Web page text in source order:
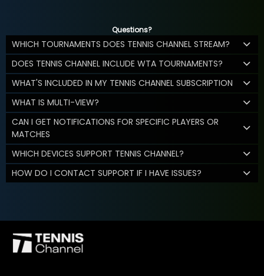
Questions?
WHICH TOURNAMENTS DOES TENNIS CHANNEL STREAM?
DOES TENNIS CHANNEL INCLUDE WTA TOURNAMENTS?
WHAT'S INCLUDED IN MY TENNIS CHANNEL SUBSCRIPTION
WHAT IS MULTI-VIEW?
CAN I GET NOTIFICATIONS FOR SPECIFIC PLAYERS OR
MATCHES
WHICH DEVICES SUPPORT TENNIS CHANNEL?
HOW DO I CONTACT SUPPORT IF I HAVE ISSUES?